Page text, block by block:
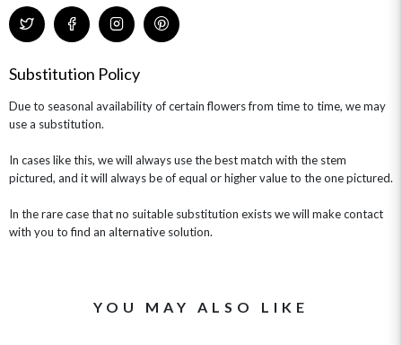
Substitution Policy
Due to seasonal availability of certain flowers from time to time, we may
use a substitution.
In cases like this, we will always use the best match with the stem
pictured, and it will always be of equal or higher value to the one pictured.
In the rare case that no suitable substitution exists we will make contact
with you to find an alternative solution.
YOU MAY ALSO LIKE